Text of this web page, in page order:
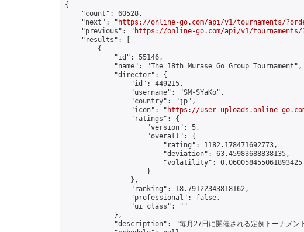
{
    "count": 60528,
    "next": "
https://online-go.com/api/v1/tournaments/
    "previous": "
https://online-go.com/api/v1/tournaments/
    "results": [
        {
            "id": 55146,
            "name": "The 18th Murase Go Group Tournament",
            "director": {
                "id": 449215,
                "username": "SM-SYaKo",
                "country": "jp",
                "icon": "
https://user-uploads.online-go.com/
                "ratings": {
                    "version": 5,
                    "overall": {
                        "rating": 1182.178471692773,
                        "deviation": 63.45983688838135,
                        "volatility": 0.060058455061893425
                    }
                },
                "ranking": 18.79122343818162,
                "professional": false,
                "ui_class": ""
            },
"description": "毎月27日に開催される定例トーナメ